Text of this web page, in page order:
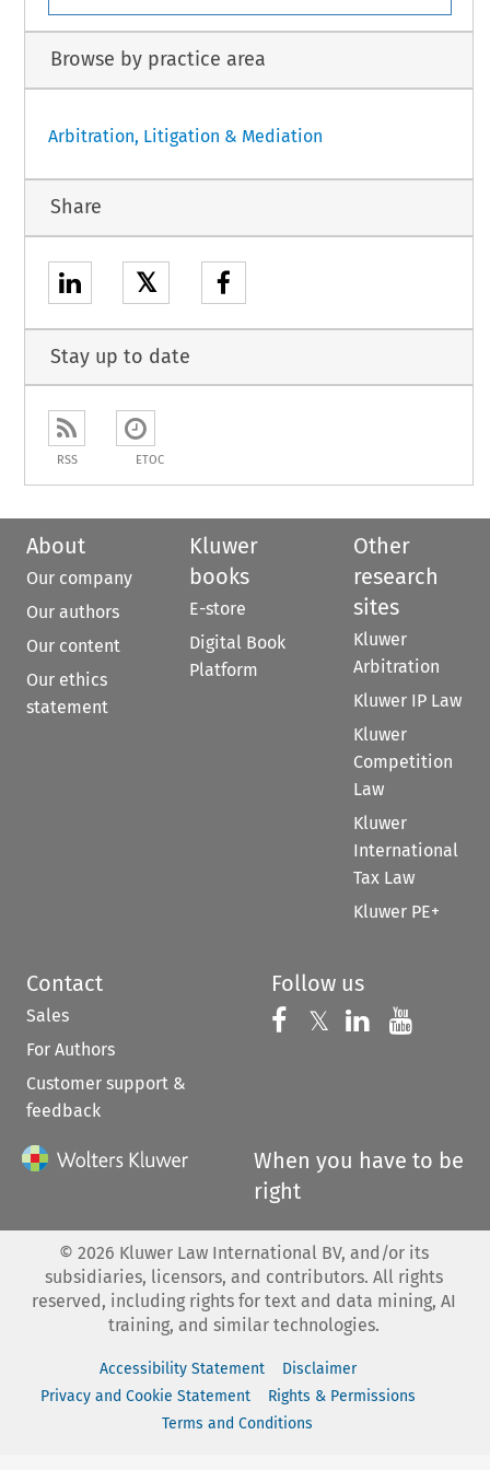
Browse by practice area
Arbitration, Litigation & Mediation
Share
𝕏
Stay up to date
RSS ETOC
About
Our company
Our authors
Our content
Our ethics
statement
Kluwer
books
E-store
Digital Book
Platform
Other
research
sites
Kluwer
Arbitration
Kluwer IP Law
Kluwer
Competition
Law
Kluwer
International
Tax Law
Kluwer PE+
Contact
Sales
For Authors
Customer support &
feedback
Follow us
Follow us on
𝕏 Follow us on
Follow us
When you have to be
right
© 2026 Kluwer Law International BV, and/or its
subsidiaries, licensors, and contributors. All rights
reserved, including rights for text and data mining, AI
training, and similar technologies.
Accessibility Statement
Disclaimer
Privacy and Cookie Statement
Rights & Permissions
Terms and Conditions